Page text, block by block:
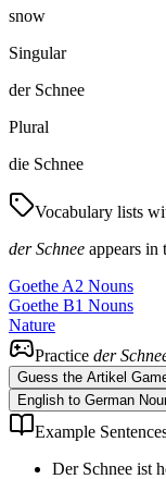
snow
Singular
der Schnee
Plural
die Schnee
Vocabulary lists
der Schnee appears
Goethe A2 Nouns
Goethe B1 Nouns
Nature
Practice der
Guess the Artikel
English to German
Example
Der Schnee ist